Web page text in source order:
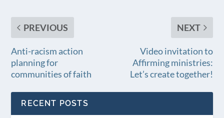
PREVIOUS
Anti-racism action
planning for
communities of faith
NEXT
Video invitation to
Affirming ministries:
Let’s create together!
RECENT POSTS